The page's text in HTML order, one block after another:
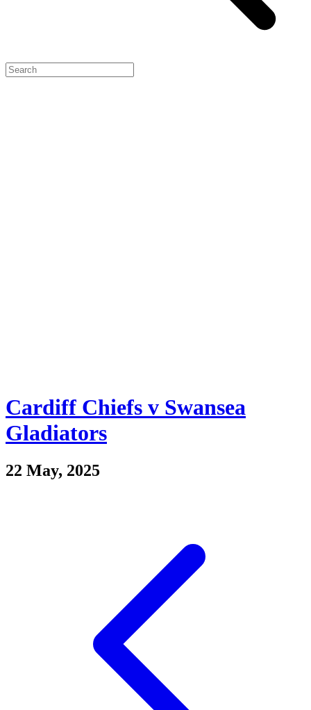
Cardiff Chiefs v Swansea
Gladiators
22 May, 2025